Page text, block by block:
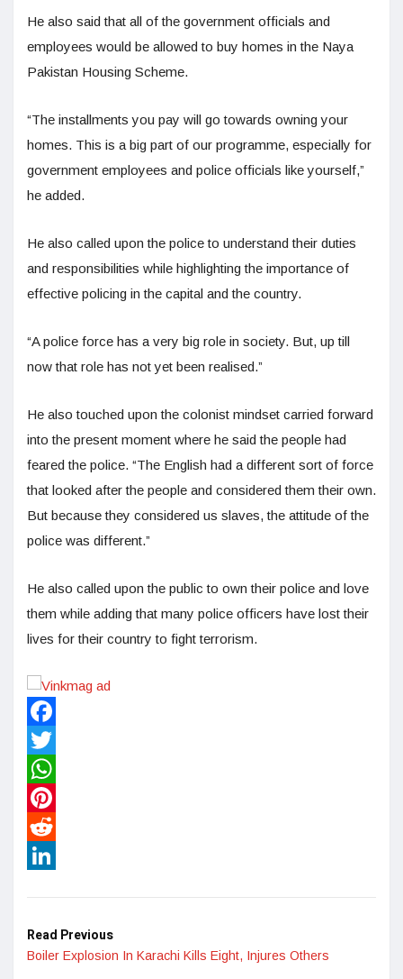
He also said that all of the government officials and
employees would be allowed to buy homes in the Naya
Pakistan Housing Scheme.
“The installments you pay will go towards owning your
homes. This is a big part of our programme, especially for
government employees and police officials like yourself,”
he added.
He also called upon the police to understand their duties
and responsibilities while highlighting the importance of
effective policing in the capital and the country.
“A police force has a very big role in society. But, up till
now that role has not yet been realised.”
He also touched upon the colonist mindset carried forward
into the present moment where he said the people had
feared the police. “The English had a different sort of force
that looked after the people and considered them their own.
But because they considered us slaves, the attitude of the
police was different.”
He also called upon the public to own their police and love
them while adding that many police officers have lost their
lives for their country to fight terrorism.
Facebook
Twitter
WhatsApp
Pinterest
Reddit
Read Previous
Boiler Explosion In Karachi Kills Eight, Injures Others